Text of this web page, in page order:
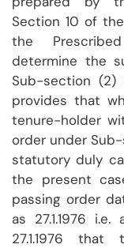
Section 10 of
the
determine the
Sub-section
provides that
tenure-holder
order under
statutory duly
the present
passing order
as 27.1.1976
27.1.1976